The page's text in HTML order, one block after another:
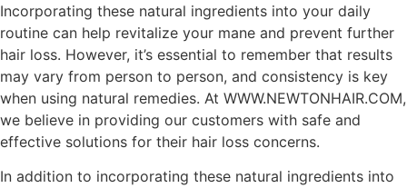
Incorporating these natural ingredients into your daily
routine can help revitalize your mane and prevent further
hair loss. However, it’s essential to remember that results
may vary from person to person, and consistency is key
when using natural remedies. At WWW.NEWTONHAIR.COM,
we believe in providing our customers with safe and
effective solutions for their hair loss concerns.
In addition to incorporating these natural ingredients into